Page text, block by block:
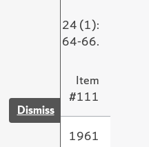
Dismiss
Artibus Asiae 24 (1):
64-66.
Item
#111
1961